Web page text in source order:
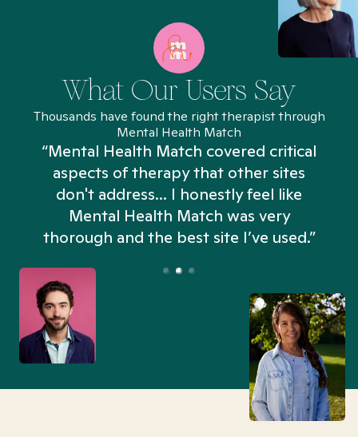
What Our Users Say
Thousands have found the right therapist through
Mental Health Match
“Mental Health Match covered critical
aspects of therapy that other sites
don't address... I honestly feel like
Mental Health Match was very
thorough and the best site I’ve used.”